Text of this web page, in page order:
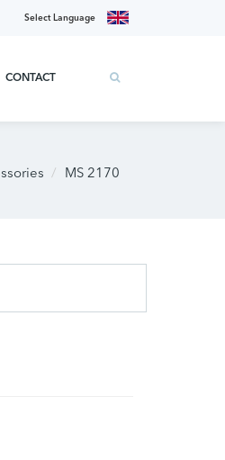
Select Language
CONTACT
MS 2170